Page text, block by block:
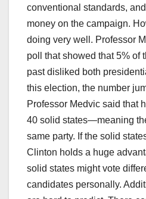
conventional standards,
money on the campaign.
doing very well. Professor
poll that showed that 5% of
past disliked both
this election, the number
Professor Medvic said that
40 solid states—meaning
same party. If the solid
Clinton holds a huge
solid states might vote
candidates personally.